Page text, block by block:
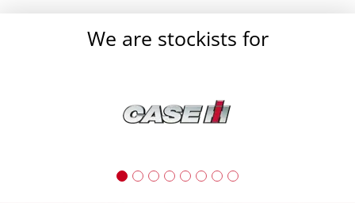
We are stockists for